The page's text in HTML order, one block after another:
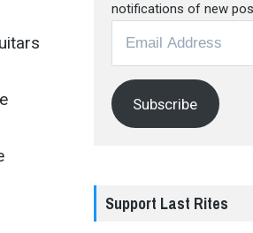
notifications of new
Address
Subscribe
Support Last Rites